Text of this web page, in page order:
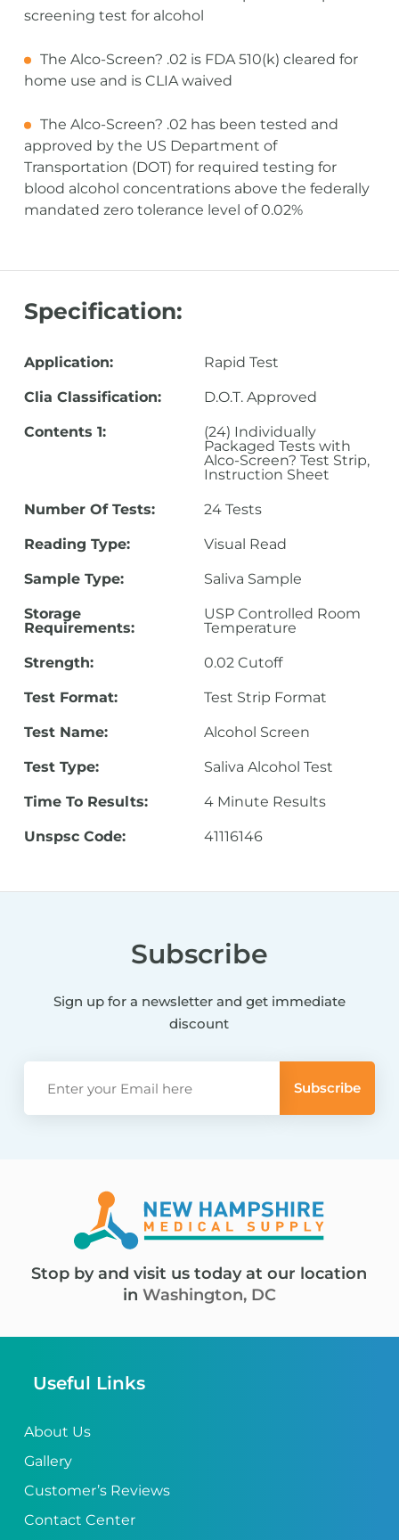
screening test for alcohol
The Alco-Screen? .02 is FDA 510(k) cleared for
home use and is CLIA waived
The Alco-Screen? .02 has been tested and
approved by the US Department of
Transportation (DOT) for required testing for
blood alcohol concentrations above the federally
mandated zero tolerance level of 0.02%
Specification:
Application: Rapid Test
Clia Classification: D.O.T. Approved
Contents 1:
(24) Individually
Packaged Tests with
Alco-Screen? Test Strip,
Instruction Sheet
Number Of Tests: 24 Tests
Reading Type: Visual Read
Sample Type: Saliva Sample
Storage
Requirements:
USP Controlled Room
Temperature
Strength: 0.02 Cutoff
Test Format: Test Strip Format
Test Name: Alcohol Screen
Test Type: Saliva Alcohol Test
Time To Results: 4 Minute Results
Unspsc Code: 41116146
Subscribe
Sign up for a newsletter and get immediate
discount
Stop by and visit us today at our location
in Washington, DC
Useful Links
About Us
Gallery
Customer’s Reviews
Contact Center